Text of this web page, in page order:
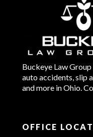
Buckeye Law
auto accidents, slip
and more in Ohio.
OFFICE